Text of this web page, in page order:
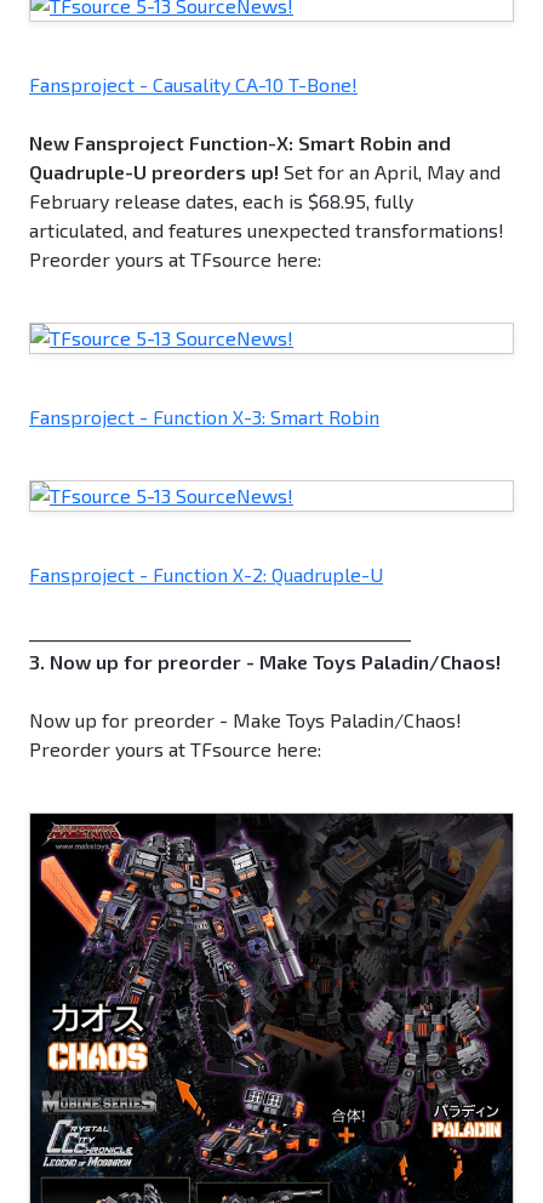
Fansproject - Causality CA-10 T-Bone!
New Fansproject Function-X: Smart Robin and
Quadruple-U preorders up! Set for an April, May and
February release dates, each is $68.95, fully
articulated, and features unexpected transformations!
Preorder yours at TFsource here:
Fansproject - Function X-3: Smart Robin
Fansproject - Function X-2: Quadruple-U
3. Now up for preorder - Make Toys Paladin/Chaos!
Now up for preorder - Make Toys Paladin/Chaos!
Preorder yours at TFsource here: